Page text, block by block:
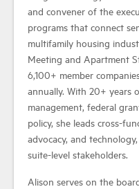
and convener of the
programs that connect
multifamily housing
Meeting and Apartment
6,100+ member
annually. With 20+ years
management, federal
policy, she leads cross-
advocacy, and
suite-level stakeholders.
Alison serves on the